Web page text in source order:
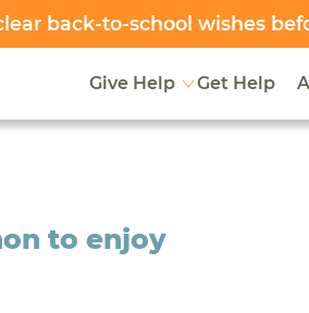
back-to-school wishes
Give Help Get Help
to enjoy